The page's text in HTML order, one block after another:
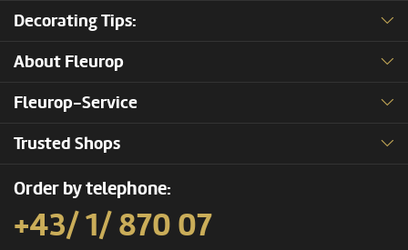
Decorating Tips:
About Fleurop
Fleurop-Service
Trusted Shops
Order by telephone:
+43/ 1/ 870 07